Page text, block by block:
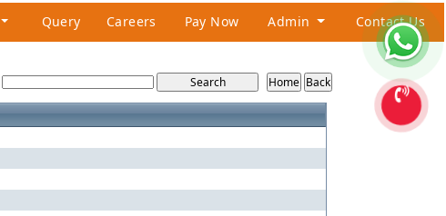
Query Careers Pay Now Admin Contact Us